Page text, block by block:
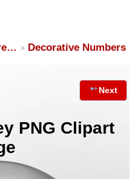
Decorative Numbers
Next
PNG Clipart